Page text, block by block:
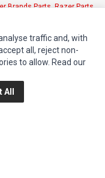
Brands Parts,Razer Parts
traffic and, with
all, reject non-
to allow. Read our